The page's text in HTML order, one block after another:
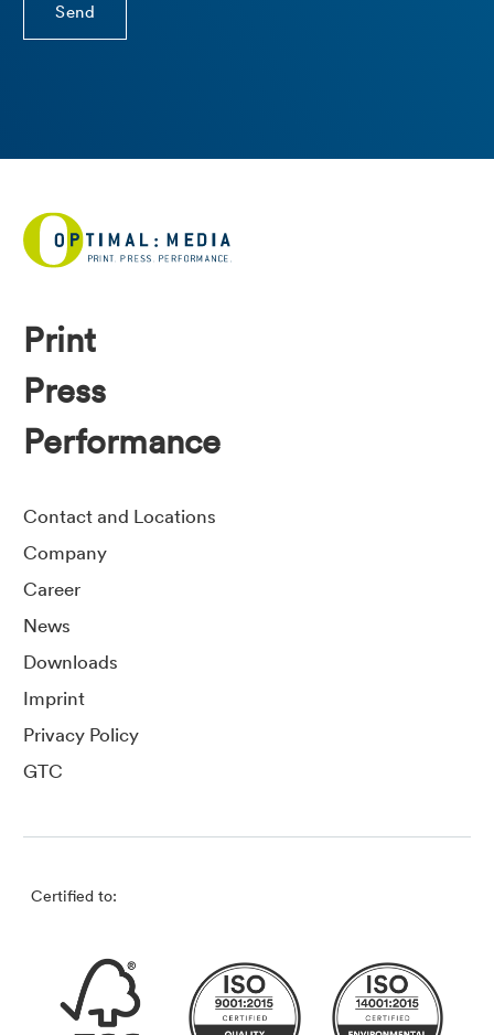
Print
Press
Performance
Contact and Locations
Company
Career
News
Downloads
Imprint
Privacy Policy
GTC
Certified to: